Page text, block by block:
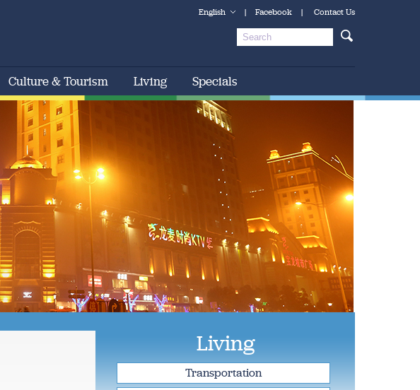
English | Facebook | Contact Us
Culture & Tourism Living Specials
Living
Transportation